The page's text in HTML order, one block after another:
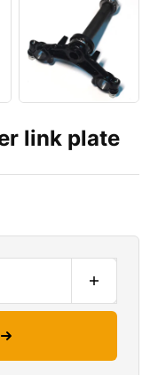
link plate